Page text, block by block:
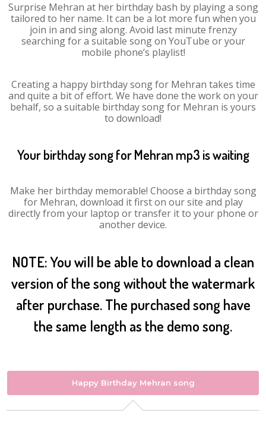
Surprise Mehran at her birthday bash by playing a song
tailored to her name. It can be a lot more fun when you
join in and sing along. Avoid last minute frenzy
searching for a suitable song on YouTube or your
mobile phone’s playlist!
Creating a happy birthday song for Mehran takes time
and quite a bit of effort. We have done the work on your
behalf, so a suitable birthday song for Mehran is yours
to download!
Your birthday song for Mehran mp3 is waiting
Make her birthday memorable! Choose a birthday song
for Mehran, download it first on our site and play
directly from your laptop or transfer it to your phone or
another device.
NOTE: You will be able to download a clean
version of the song without the watermark
after purchase. The purchased song have
the same length as the demo song.
Happy Birthday Mehran song